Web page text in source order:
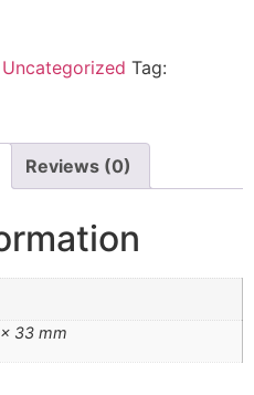
Uncategorized Tag:
Reviews (0)
33 mm